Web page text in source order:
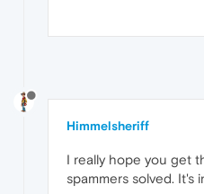
Himmelsheriff
I really hope you get
spammers solved. It's